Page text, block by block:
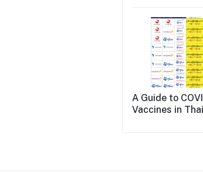
A Guide to
Vaccines in